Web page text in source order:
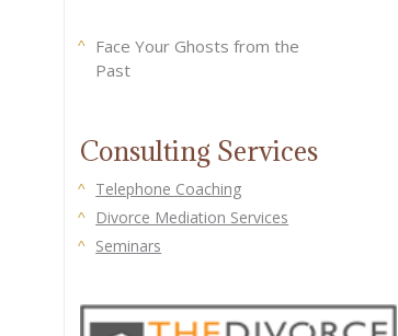
Face Your Ghosts from the
Past
Consulting Services
Telephone Coaching
Divorce Mediation Services
Seminars